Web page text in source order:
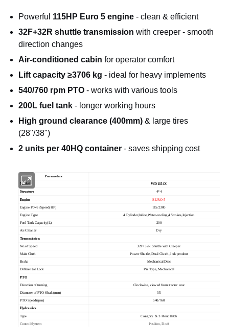
Powerful 115HP Euro 5 engine - clean & efficient
32F+32R shuttle transmission with creeper - smooth
direction changes
Air-conditioned cabin for operator comfort
Lift capacity ≥3706 kg - ideal for heavy implements
540/760 rpm PTO - works with various tools
200L fuel tank - longer working hours
High ground clearance (400mm) & large tires
(28"/38")
2 units per 40HQ container - saves shipping cost
Parameters
Model WD1154X
Structure 4*4
Engine EURO 5
Engine Power/Speed(HP) 115/2300
Engine Type 4 Cylinder,Inline,Water-cooling,4 Strokes,Injection
Fuel Tank Capacity(L) 200
Air Cleaner Dry
Transmission
No.of Speed 32F+32R Shuttle with Creeper
Main Cluth Power Shuttle, Dual Clutch, Independent
Brake Mechanical Disc
Differential Lock Pin Type, Mechanical
PTO
Direction of turning Clockwise, viewed from tractor rear
Diameter of PTO Shaft (mm) 35
PTO Speed(rpm) 540/760
Hydraulics
Type Category & 3 Point Hitch
Control System Position, Draft